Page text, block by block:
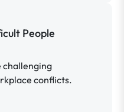
People
challenging
conflicts.